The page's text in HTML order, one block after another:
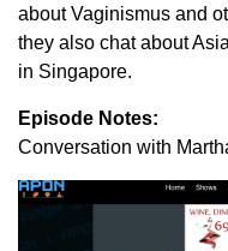
about Vaginismus and
they also chat about
in Singapore.
Episode Notes:
Conversation with